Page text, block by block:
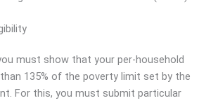
must show that your per-household
135% of the poverty limit set by the
For this, you must submit particular